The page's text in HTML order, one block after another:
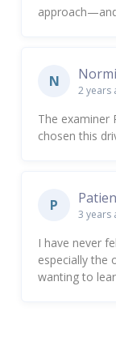
N
2 years
The examiner
chosen this
P
3 years
I have never
especially the
wanting to